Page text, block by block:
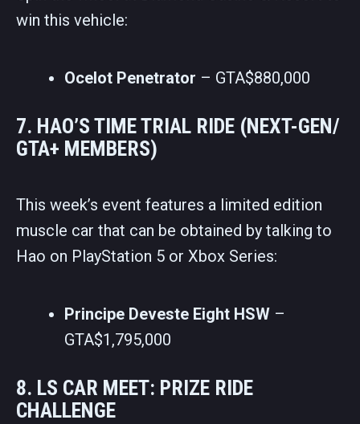
win this vehicle:
Ocelot Penetrator – GTA$880,000
7. HAO’S TIME TRIAL RIDE (NEXT-GEN/
GTA+ MEMBERS)
This week’s event features a limited edition
muscle car that can be obtained by talking to
Hao on PlayStation 5 or Xbox Series:
Principe Deveste Eight HSW –
GTA$1,795,000
8. LS CAR MEET: PRIZE RIDE
CHALLENGE